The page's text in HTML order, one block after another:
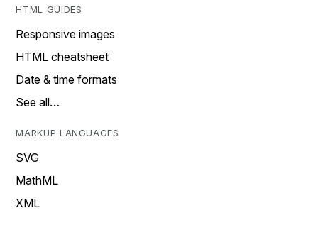
HTML GUIDES
Responsive images
HTML cheatsheet
Date & time formats
See all…
MARKUP LANGUAGES
SVG
MathML
XML